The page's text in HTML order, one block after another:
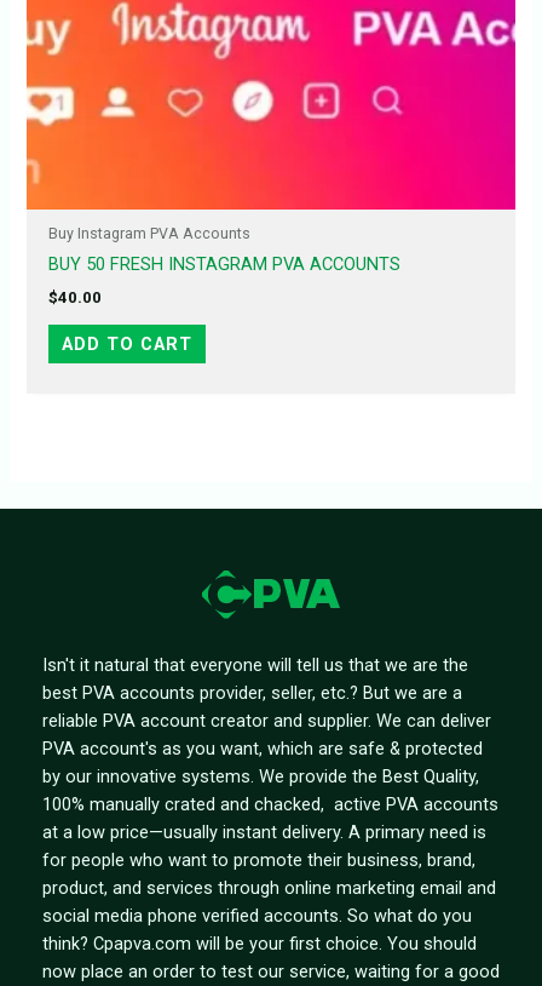
Buy Instagram PVA Accounts
BUY 50 FRESH INSTAGRAM PVA ACCOUNTS
$40.00
ADD TO CART
Isn't it natural that everyone will tell us that we are the
best PVA accounts provider, seller, etc.? But we are a
reliable PVA account creator and supplier. We can deliver
PVA account's as you want, which are safe & protected
by our innovative systems. We provide the Best Quality,
100% manually crated and chacked, active PVA accounts
at a low price—usually instant delivery. A primary need is
for people who want to promote their business, brand,
product, and services through online marketing email and
social media phone verified accounts. So what do you
think? Cpapva.com will be your first choice. You should
now place an order to test our service, waiting for a good